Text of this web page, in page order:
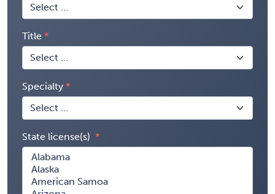
Title
Specialty
State license(s)